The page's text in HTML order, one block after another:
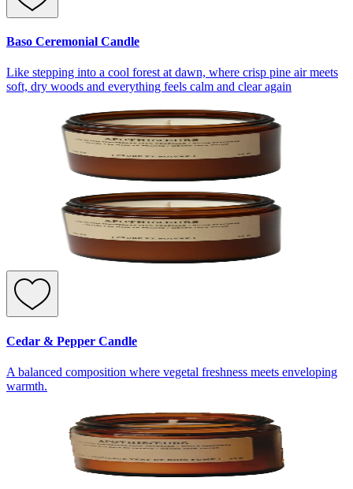
Baso Ceremonial Candle
Like stepping into a cool forest at dawn, where crisp pine air meets
soft, dry woods and everything feels calm and clear again
Cedar & Pepper Candle
A balanced composition where vegetal freshness meets enveloping
warmth.